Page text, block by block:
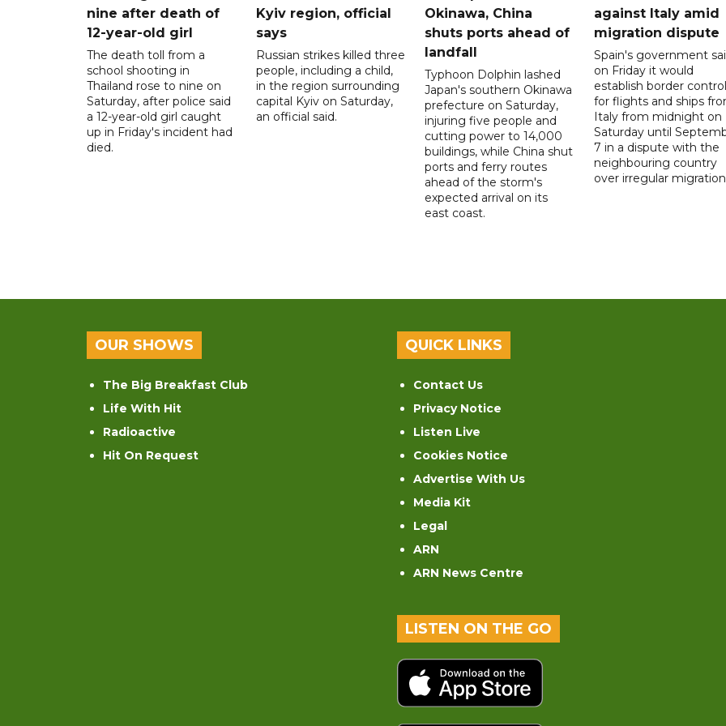
nine after death of
12-year-old girl
The death toll from a
school shooting in
Thailand rose to nine on
Saturday, after police said
a 12-year-old girl caught
up in Friday's incident had
died.
Kyiv region, official
says
Russian strikes killed three
people, including a child,
in the region surrounding
capital Kyiv on Saturday,
an official said.
Okinawa, China
shuts ports ahead of
landfall
Typhoon Dolphin lashed
Japan's southern Okinawa
prefecture on Saturday,
injuring five people and
cutting power to 14,000
buildings, while China shut
ports and ferry routes
ahead of the storm's
expected arrival on its
east coast.
against Italy amid
migration dispute
Spain's government
on Friday it would
establish border
for flights and ships
Italy from midnight on
Saturday until
7 in a dispute with the
neighbouring country
over irregular
OUR SHOWS
The Big Breakfast Club
Life With Hit
Radioactive
Hit On Request
QUICK LINKS
Contact Us
Privacy Notice
Listen Live
Cookies Notice
Advertise With Us
Media Kit
Legal
ARN
ARN News Centre
LISTEN ON THE GO